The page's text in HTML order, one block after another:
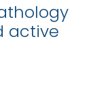
active